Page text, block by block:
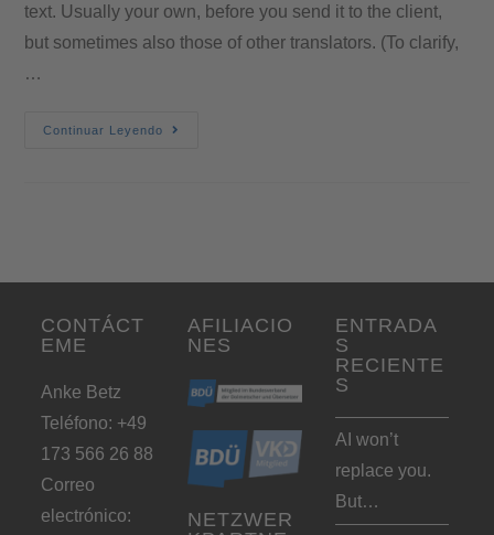
text. Usually your own, before you send it to the client,
but sometimes also those of other translators. (To clarify,
…
Continuar Leyendo
CONTÁCT
EME
Anke Betz
Teléfono: +49
173 566 26 88
Correo
electrónico:
AFILIACIO
NES
NETZWER
ENTRADA
S
RECIENTE
S
AI won’t
replace you.
But…